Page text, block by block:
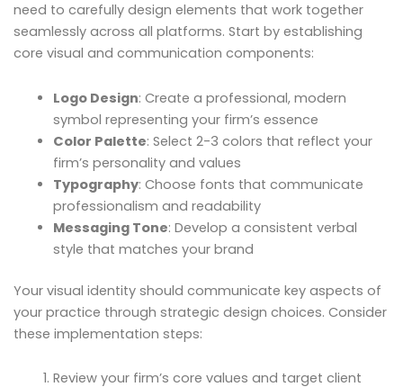
need to carefully design elements that work together
seamlessly across all platforms. Start by establishing
core visual and communication components:
Logo Design: Create a professional, modern
symbol representing your firm’s essence
Color Palette: Select 2-3 colors that reflect your
firm’s personality and values
Typography: Choose fonts that communicate
professionalism and readability
Messaging Tone: Develop a consistent verbal
style that matches your brand
Your visual identity should communicate key aspects of
your practice through strategic design choices. Consider
these implementation steps:
Review your firm’s core values and target client